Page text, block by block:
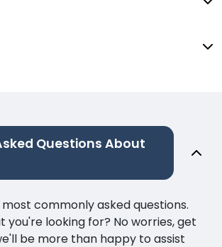
Questions About
commonly asked questions.
you're looking for? No worries, get
be more than happy to assist